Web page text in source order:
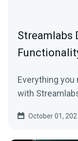
Streamlabs
Everything
with
October 01,